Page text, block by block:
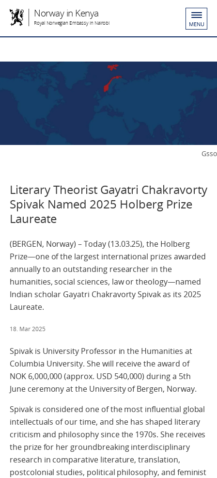
Norway in Kenya
Royal Norwegian Embassy in Nairobi MENU
Gsso
Literary Theorist Gayatri Chakravorty
Spivak Named 2025 Holberg Prize
Laureate
(BERGEN, Norway) – Today (13.03.25), the Holberg
Prize—one of the largest international prizes awarded
annually to an outstanding researcher in the
humanities, social sciences, law or theology—named
Indian scholar Gayatri Chakravorty Spivak as its 2025
Laureate.
18. Mar 2025
Spivak is University Professor in the Humanities at
Columbia University. She will receive the award of
NOK 6,000,000 (approx. USD 540,000) during a 5th
June ceremony at the University of Bergen, Norway.
Spivak is considered one of the most influential global
intellectuals of our time, and she has shaped literary
criticism and philosophy since the 1970s. She receives
the prize for her groundbreaking interdisciplinary
research in comparative literature, translation,
postcolonial studies, political philosophy, and feminist